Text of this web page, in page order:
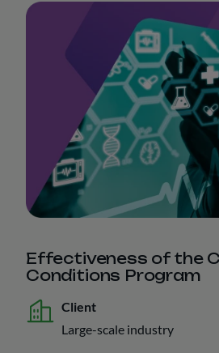
Effectiveness of the
Conditions Program
Client
Large-scale industry